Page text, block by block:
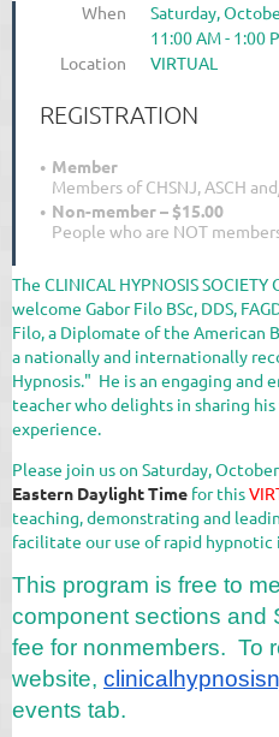
When
Saturday,
11:00 AM - 1:00
Location
VIRTUAL
REGISTRATION
Member
Members of CHSNJ, ASCH
Non-member – $15.00
People who are NOT
The CLINICAL HYPNOSIS
welcome Gabor Filo BSc, DDS,
Filo, a Diplomate of the American
a nationally and internationally
Hypnosis." He is an engaging and
teacher who delights in sharing
experience.
Please join us on Saturday,
Eastern Daylight Time for this
teaching, demonstrating and
facilitate our use of rapid hypnotic
This program is free to
component sections and
fee for nonmembers. To
website,
events tab.